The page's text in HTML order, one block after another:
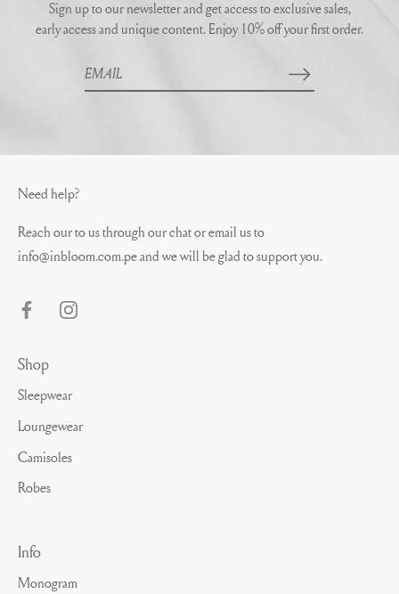
Sign up to our newsletter and get access to exclusive sales,
early access and unique content. Enjoy 10% off your first order.
Need help?
Reach our to us through our chat or email us to
info@inbloom.com.peand we will be glad to support you.
Shop
Sleepwear
Loungewear
Camisoles
Robes
Info
Monogram